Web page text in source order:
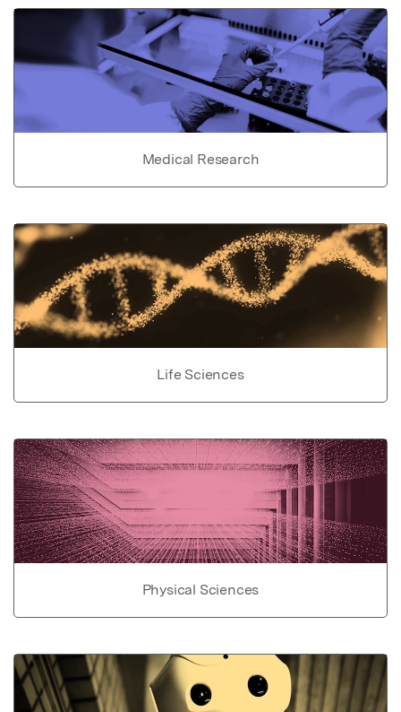
Medical Research
Life Sciences
Physical Sciences